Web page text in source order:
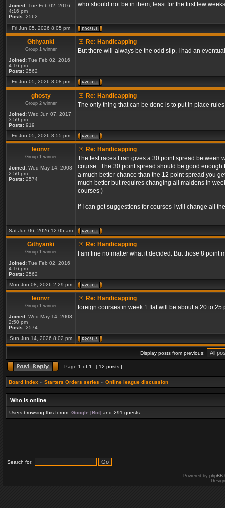
Joined: Tue Feb 02, 2016
4:16 pm
Posts: 2562
who should not be in them, least for the first few
Fri Jun 05, 2026 8:05 pm
Githyanki
Group 1 winner
Joined: Tue Feb 02, 2016
4:16 pm
Posts: 2562
Re: Handicapping
But there will always be the odd slip, I had an
Fri Jun 05, 2026 8:08 pm
ghosty
Group 2 winner
Joined: Wed Jun 07, 2017
3:59 pm
Posts: 919
Re: Handicapping
The only thing that can be done is to put in place
Fri Jun 05, 2026 8:55 pm
leonvr
Group 1 winner
Joined: Wed May 14, 2008
2:50 pm
Posts: 2574
Re: Handicapping
The test races I ran gives a 30 point spread between
course . The 30 point spread should be good
a much better chance than the 12 point spread you
much better but requires changing all maidens in
courses )
If I can get suggestions for courses I will change all
Sat Jun 06, 2026 12:05 am
Githyanki
Group 1 winner
Joined: Tue Feb 02, 2016
4:16 pm
Posts: 2562
Re: Handicapping
I am fine no matter what it decided. But those 8
Mon Jun 08, 2026 2:29 pm
leonvr
Group 1 winner
Joined: Wed May 14, 2008
2:50 pm
Posts: 2574
Re: Handicapping
foreign courses in week 1 flat will be about a 20 to
Sun Jun 14, 2026 8:02 pm
Display posts from previous:
Page 1 of 1 [ 12 posts ]
Board index » Starters Orders series » Online league discussion
Who is online
Users browsing this forum: Google [Bot] and 291 guests
Search for:
Powered by phpBB